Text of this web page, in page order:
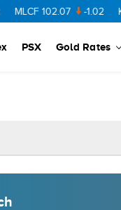
MLCF 102.07 -1.02 KEL
PSX Gold Rates